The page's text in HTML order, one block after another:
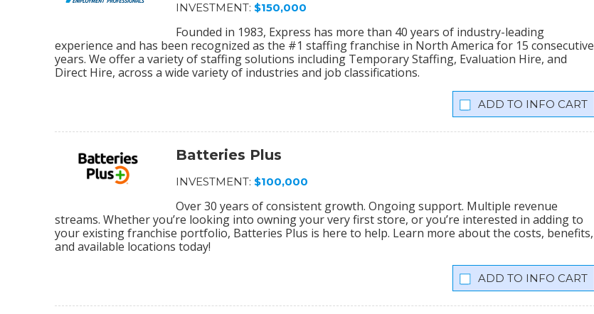
INVESTMENT: $150,000
Founded in 1983, Express has more than 40 years of industry-leading
experience and has been recognized as the #1 staffing franchise in North America for 15 consecutive
years. We offer a variety of staffing solutions including Temporary Staffing, Evaluation Hire, and
Direct Hire, across a wide variety of industries and job classifications.
INFO CART
Batteries Plus
INVESTMENT: $100,000
Over 30 years of consistent growth. Ongoing support. Multiple revenue
streams. Whether you’re looking into owning your very first store, or you’re interested in adding to
your existing franchise portfolio, Batteries Plus is here to help. Learn more about the costs, benefits,
and available locations today!
INFO CART